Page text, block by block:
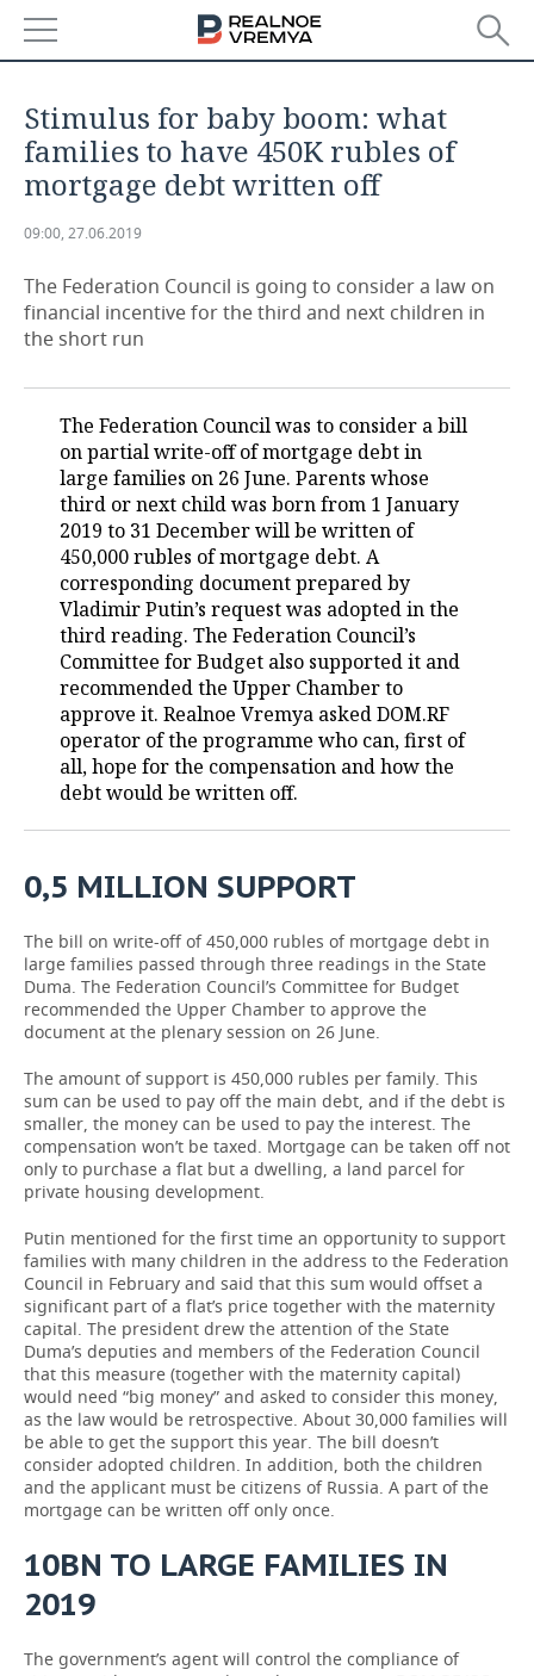
ECONOMY
FINANCE
BUDGET
INDUSTRY
MACHINE BUILDING
OIL
DEFENCE INDUSTRY
POWER ENGINEERING
AUTO
RETAILING
TRANSPORT
SERVICES
TECHNOLOGIES
MASS MEDIA
TELECOMMUNICATIONS
EVENTS
OUTSIDE
BUSINESS BRUNCH
ONLINE CONFERENCE
OPEN LECTURE
SPORTS
FOOTBALL
HOCKEY
BASKETBALL
VOLLEYBALL
КИБЕРСПОРТ
WATER SPORTS
BANDY
SOCIETY
AUTHORITIES
INFRASTRUCTURE
HISTORY
CULTURE
EDUCATION
INCIDENTS
GALLERY
STORIES
DESKTOP VERSION
Stimulus for baby boom: what
families to have 450K rubles of
mortgage debt written off
09:00, 27.06.2019
The Federation Council is going to consider a law on
financial incentive for the third and next children in
the short run
The Federation Council was to consider a bill
on partial write-off of mortgage debt in
large families on 26 June. Parents whose
third or next child was born from 1 January
2019 to 31 December will be written of
450,000 rubles of mortgage debt. A
corresponding document prepared by
Vladimir Putin’s request was adopted in the
third reading. The Federation Council’s
Committee for Budget also supported it and
recommended the Upper Chamber to
approve it. Realnoe Vremya asked DOM.RF
operator of the programme who can, first of
all, hope for the compensation and how the
debt would be written off.
0,5 MILLION SUPPORT
The bill on write-off of 450,000 rubles of mortgage debt in
large families passed through three readings in the State
Duma. The Federation Council’s Committee for Budget
recommended the Upper Chamber to approve the
document at the plenary session on 26 June.
The amount of support is 450,000 rubles per family. This
sum can be used to pay off the main debt, and if the debt is
smaller, the money can be used to pay the interest. The
compensation won’t be taxed. Mortgage can be taken off not
only to purchase a flat but a dwelling, a land parcel for
private housing development.
Putin mentioned for the first time an opportunity to support
families with many children in the address to the Federation
Council in February and said that this sum would offset a
significant part of a flat’s price together with the maternity
capital. The president drew the attention of the State
Duma’s deputies and members of the Federation Council
that this measure (together with the maternity capital)
would need “big money” and asked to consider this money,
as the law would be retrospective. About 30,000 families will
be able to get the support this year. The bill doesn’t
consider adopted children. In addition, both the children
and the applicant must be citizens of Russia. A part of the
mortgage can be written off only once.
10BN TO LARGE FAMILIES IN
2019
The government’s agent will control the compliance of